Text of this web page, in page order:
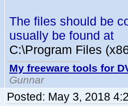
The files should be
usually be found at
C:\Program Files
My freeware tools for
Gunnar
Posted: May 3, 2018